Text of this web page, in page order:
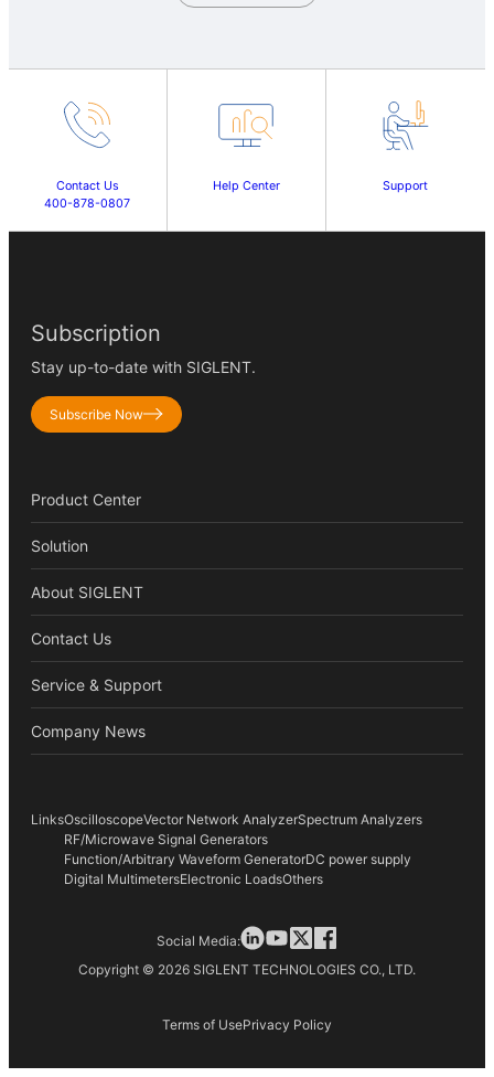
Contact Us
400-878-0807
Help Center Support
Subscription
Stay up-to-date with SIGLENT.
Subscribe Now
Product Center
Solution
About SIGLENT
Contact Us
Service & Support
Company News
LinksOscilloscopeVector Network AnalyzerSpectrum Analyzers
RF/Microwave Signal Generators
Function/Arbitrary Waveform GeneratorDC power supply
Digital MultimetersElectronic LoadsOthers
Copyright © 2026 SIGLENT TECHNOLOGIES CO., LTD.
Terms of UsePrivacy Policy
Social Media: